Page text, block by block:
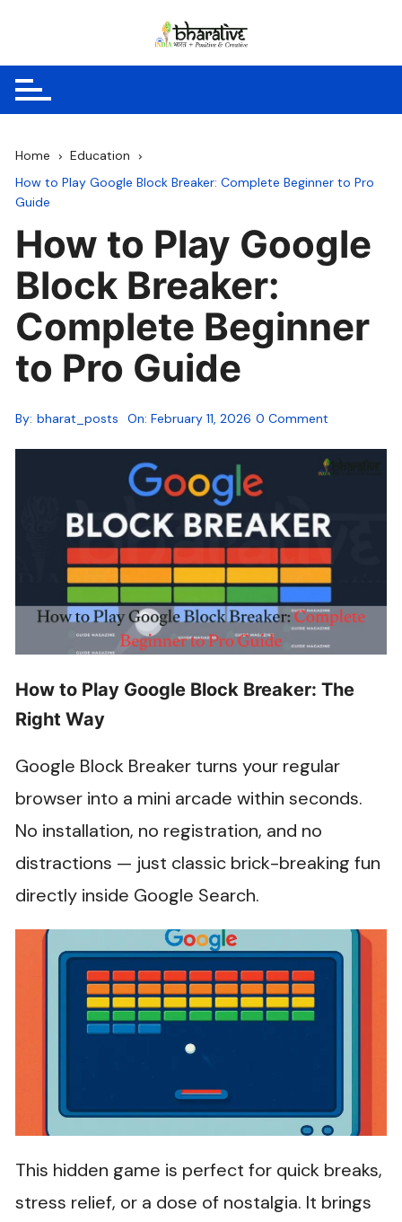
to
content
Home
Education
How to Play Google Block Breaker: Complete Beginner to Pro
Guide
How to Play Google
Block Breaker:
Complete Beginner
to Pro Guide
By: bharat_posts On:February 11, 2026 0 Comment
How to Play Google Block Breaker: The
Right Way
Google Block Breaker turns your regular
browser into a mini arcade within seconds.
No installation, no registration, and no
distractions — just classic brick-breaking fun
directly inside Google Search.
This hidden game is perfect for quick breaks,
stress relief, or a dose of nostalgia. It brings